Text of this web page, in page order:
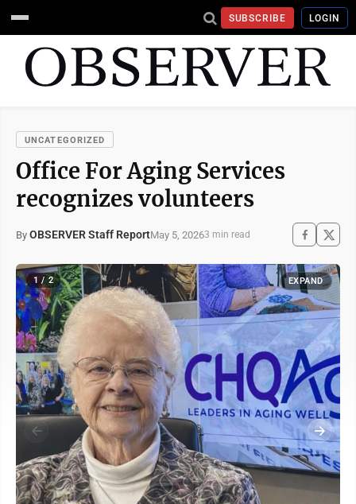
SUBSCRIBE LOGIN
UNCATEGORIZED
Office For Aging Services
recognizes volunteers
By OBSERVER Staff ReportMay 5, 20263 min read
1 / 2 EXPAND